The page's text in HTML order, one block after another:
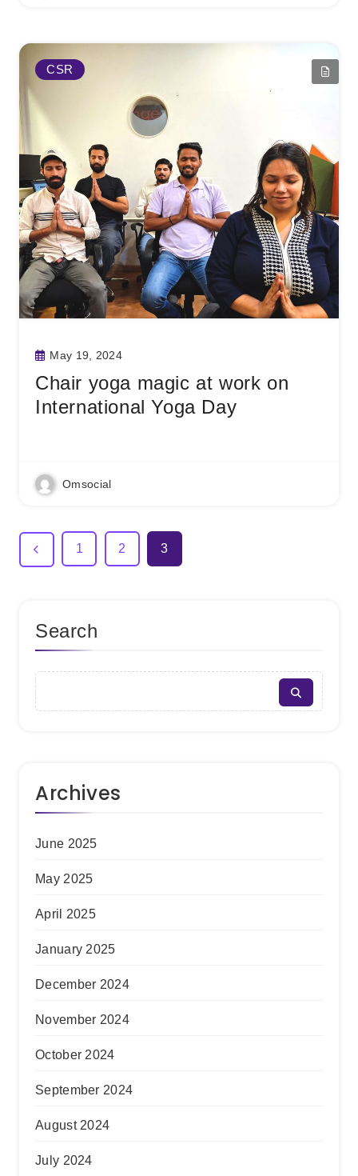
CSR
May 19, 2024
Chair yoga magic at work on
International Yoga Day
Omsocial
1 2 3
Search
Archives
June 2025
May 2025
April 2025
January 2025
December 2024
November 2024
October 2024
September 2024
August 2024
July 2024